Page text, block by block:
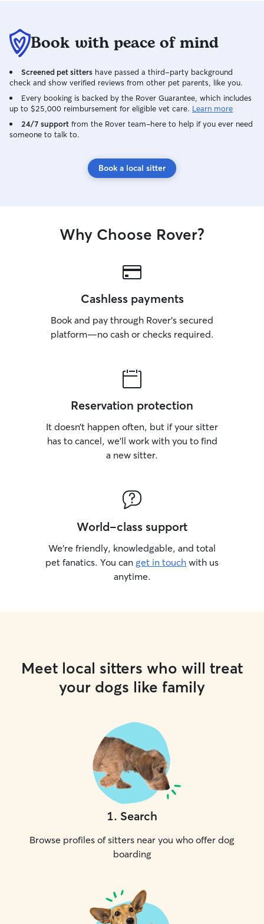
Book with peace of mind
Screened pet sitters have passed a third-party background
check and show verified reviews from other pet parents, like you.
Every booking is backed by the Rover Guarantee, which includes
up to $25,000 reimbursement for eligible vet care. Learn more
24/7 support from the Rover team–here to help if you ever need
someone to talk to.
Book a local sitter
Why Choose Rover?
Cashless payments
Book and pay through Rover’s secured
platform—no cash or checks required.
Reservation protection
It doesn’t happen often, but if your sitter
has to cancel, we’ll work with you to find
a new sitter.
World-class support
We’re friendly, knowledgable, and total
pet fanatics. You can get in touch with us
anytime.
Meet local sitters who will treat
your dogs like family
1. Search
Browse profiles of sitters near you who offer dog
boarding